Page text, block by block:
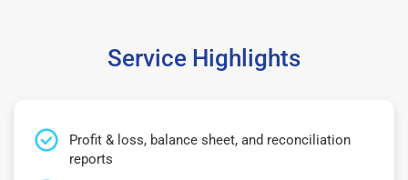
Service Highlights
Profit & loss, balance sheet, and reconciliation
reports